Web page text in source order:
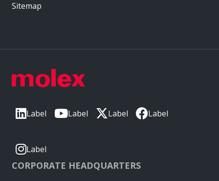
Label Label Label Label
Label
CORPORATE HEADQUARTERS
Sitemap